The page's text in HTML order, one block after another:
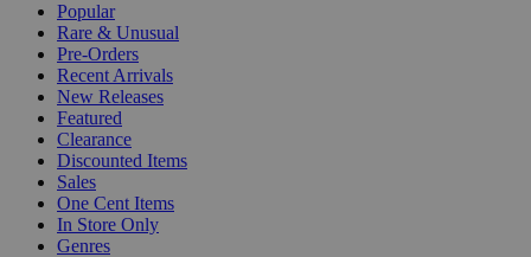
Popular
Rare & Unusual
Pre-Orders
Recent Arrivals
New Releases
Featured
Clearance
Discounted Items
Sales
One Cent Items
In Store Only
Genres